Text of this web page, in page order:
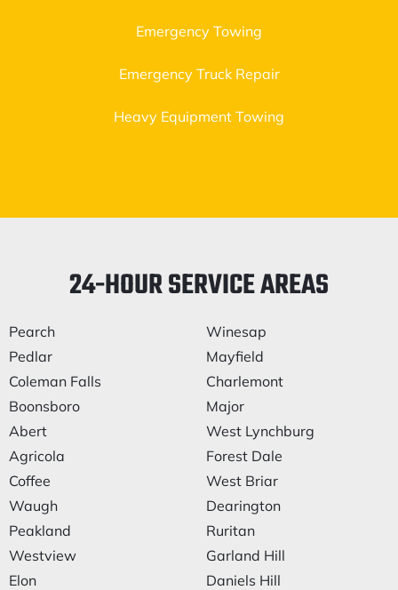
Emergency Towing
Emergency Truck Repair
Heavy Equipment Towing
24-HOUR SERVICE AREAS
Pearch
Pedlar
Coleman Falls
Boonsboro
Abert
Agricola
Coffee
Waugh
Peakland
Westview
Elon
Winesap
Mayfield
Charlemont
Major
West Lynchburg
Forest Dale
West Briar
Dearington
Ruritan
Garland Hill
Daniels Hill